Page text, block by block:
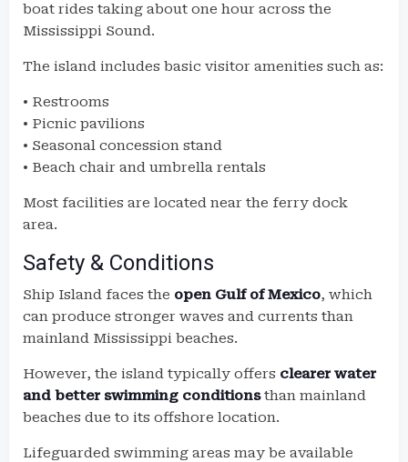
boat rides taking about one hour across the
Mississippi Sound.
The island includes basic visitor amenities such as:
• Restrooms
• Picnic pavilions
• Seasonal concession stand
• Beach chair and umbrella rentals
Most facilities are located near the ferry dock
area.
Safety & Conditions
Ship Island faces the open Gulf of Mexico, which
can produce stronger waves and currents than
mainland Mississippi beaches.
However, the island typically offers clearer water
and better swimming conditionsthan mainland
beaches due to its offshore location.
Lifeguarded swimming areas may be available